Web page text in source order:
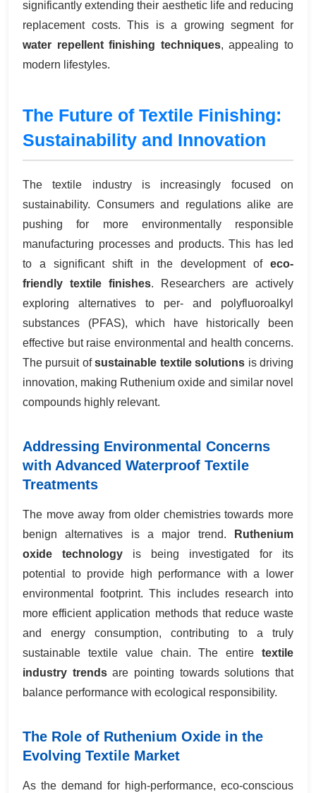
significantly extending their aesthetic life and reducing
replacement costs. This is a growing segment for
water repellent finishing techniques, appealing to
modern lifestyles.
The Future of Textile Finishing:
Sustainability and Innovation
The textile industry is increasingly focused on
sustainability. Consumers and regulations alike are
pushing for more environmentally responsible
manufacturing processes and products. This has led
to a significant shift in the development of eco-
friendly textile finishes. Researchers are actively
exploring alternatives to per- and polyfluoroalkyl
substances (PFAS), which have historically been
effective but raise environmental and health concerns.
The pursuit ofsustainable textile solutions is driving
innovation, making Ruthenium oxide and similar novel
compounds highly relevant.
Addressing Environmental Concerns
with Advanced Waterproof Textile
Treatments
The move away from older chemistries towards more
benign alternatives is a major trend.
Ruthenium
oxide technology is being investigated for its
potential to provide high performance with a lower
environmental footprint. This includes research into
more efficient application methods that reduce waste
and energy consumption, contributing to a truly
sustainable textile value chain. The entire textile
industry trendsare pointing towards solutions that
balance performance with ecological responsibility.
The Role of Ruthenium Oxide in the
Evolving Textile Market
As the demand for high-performance, eco-conscious